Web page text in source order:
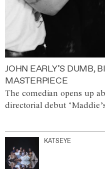
JOHN EARLY’S DUMB,
MASTERPIECE
The comedian opens up
directorial debut
KATSEYE